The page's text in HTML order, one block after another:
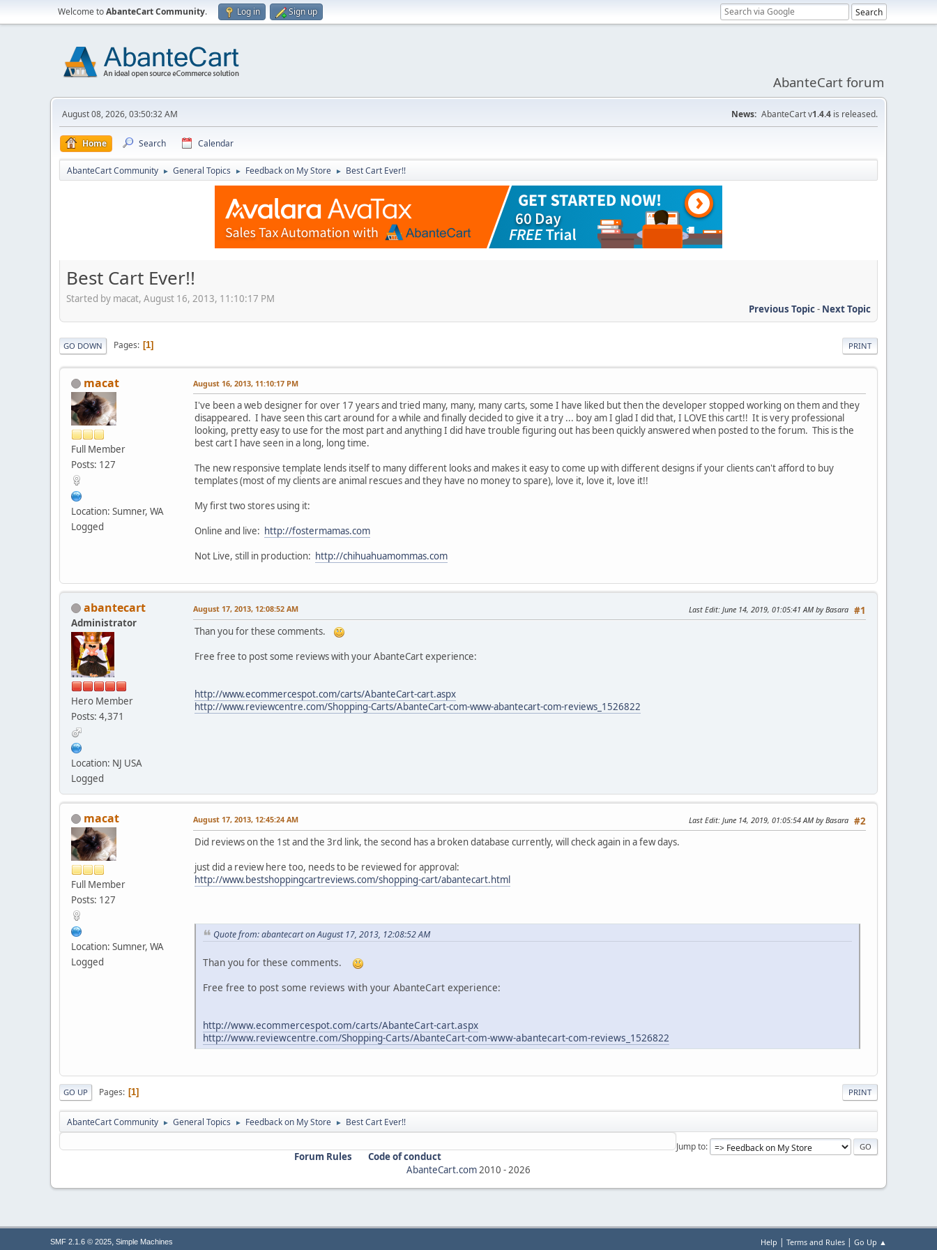
Welcome toAbanteCart Community. Log in Sign up
AbanteCart forum
August 08, 2026, 03:50:32 AM News: AbanteCart v1.4.4 is released.
Home Search Calendar
AbanteCart Community ► General Topics ► Feedback on My Store ► Best Cart Ever!!
Best Cart Ever!!
Started by macat, August 16, 2013, 11:10:17 PM
Previous Topic- Next Topic
PRINT
GO DOWN Pages 1
macat
Full Member
Posts: 127
Location: Sumner, WA
Logged
August 16, 2013, 11:10:17 PM
I've been a web designer for over 17 years and tried many, many, many carts, some I have liked but then the developer stopped working on them and they
disappeared. I have seen this cart around for a while and finally decided to give it a try ... boy am I glad I did that, I LOVE this cart!! It is very professional
looking, pretty easy to use for the most part and anything I did have trouble figuring out has been quickly answered when posted to the forum. This is the
best cart I have seen in a long, long time.
The new responsive template lends itself to many different looks and makes it easy to come up with different designs if your clients can't afford to buy
templates (most of my clients are animal rescues and they have no money to spare), love it, love it, love it!!
My first two stores using it:
Online and live: http://fostermamas.com
Not Live, still in production: http://chihuahuamommas.com
abantecart
Administrator
Hero Member
Posts: 4,371
Location: NJ USA
Logged
#1
August 17, 2013, 12:08:52 AM Last Edit: June 14, 2019, 01:05:41 AM by Basara
Than you for these comments.
Free free to post some reviews with your AbanteCart experience:
http://www.ecommercespot.com/carts/AbanteCart-cart.aspx
http://www.reviewcentre.com/Shopping-Carts/AbanteCart-com-www-abantecart-com-reviews_1526822
macat
Full Member
Posts: 127
Location: Sumner, WA
Logged
#2
August 17, 2013, 12:45:24 AM Last Edit: June 14, 2019, 01:05:54 AM by Basara
Did reviews on the 1st and the 3rd link, the second has a broken database currently, will check again in a few days.
just did a review here too, needs to be reviewed for approval:
http://www.bestshoppingcartreviews.com/shopping-cart/abantecart.html
Quote from: abantecart on August 17, 2013, 12:08:52 AM
Than you for these comments.
Free free to post some reviews with your AbanteCart experience:
http://www.ecommercespot.com/carts/AbanteCart-cart.aspx
http://www.reviewcentre.com/Shopping-Carts/AbanteCart-com-www-abantecart-com-reviews_1526822
PRINT
GO UP Pages 1
AbanteCart Community ► General Topics ► Feedback on My Store ► Best Cart Ever!!
Jump to
Forum Rules
Code of conduct
AbanteCart.com2010 -2026
Help | Terms and Rules | Go Up ▲
SMF 2.1.6 © 2025, Simple Machines